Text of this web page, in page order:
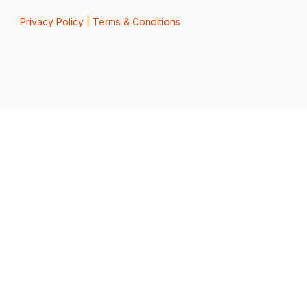
Privacy Policy| Terms & Conditions